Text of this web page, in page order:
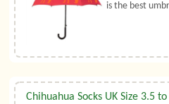
is the best
Chihuahua Socks UK Size 3.5